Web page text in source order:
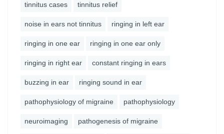
tinnitus cases tinnitus relief
noise in ears not tinnitus ringing in left ear
ringing in one ear ringing in one ear only
ringing in right ear constant ringing in ears
buzzing in ear ringing sound in ear
pathophysiology of migraine pathophysiology
neuroimaging pathogenesis of migraine